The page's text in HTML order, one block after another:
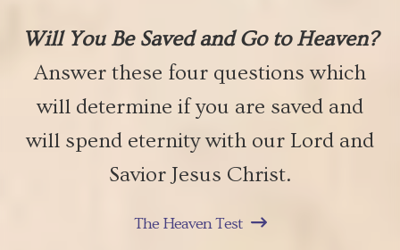
Will You Be Saved and Go to Heaven?
Answer these four questions which
will determine if you are saved and
will spend eternity with our Lord and
Savior Jesus Christ.
The Heaven Test